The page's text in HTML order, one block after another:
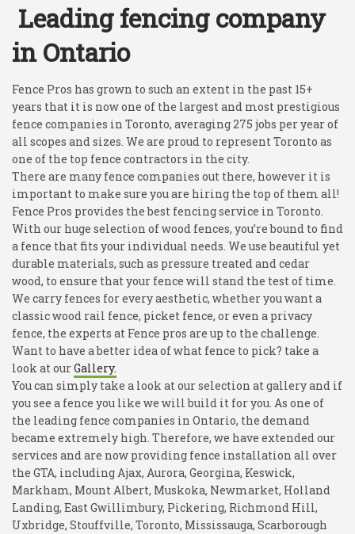
Leading fencing company
in Ontario
Fence Pros has grown to such an extent in the past 15+
years that it is now one of the largest and most prestigious
fence companies in Toronto, averaging 275 jobs per year of
all scopes and sizes. We are proud to represent Toronto as
one of the top fence contractors in the city.
There are many fence companies out there, however it is
important to make sure you are hiring the top of them all!
Fence Pros provides the best fencing service in Toronto.
With our huge selection of wood fences, you’re bound to find
a fence that fits your individual needs. We use beautiful yet
durable materials, such as pressure treated and cedar
wood, to ensure that your fence will stand the test of time.
We carry fences for every aesthetic, whether you want a
classic wood rail fence, picket fence, or even a privacy
fence, the experts at Fence pros are up to the challenge.
Want to have a better idea of what fence to pick? take a
look at ourGallery.
You can simply take a look at our selection at gallery and if
you see a fence you like we will build it for you. As one of
the leading fence companies in Ontario, the demand
became extremely high. Therefore, we have extended our
services and are now providing fence installation all over
the GTA, including Ajax, Aurora, Georgina, Keswick,
Markham, Mount Albert, Muskoka, Newmarket, Holland
Landing, East Gwillimbury, Pickering, Richmond Hill,
Uxbridge, Stouffville, Toronto, Mississauga, Scarborough